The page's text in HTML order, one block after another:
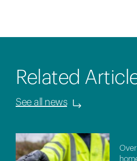
Related
See all news